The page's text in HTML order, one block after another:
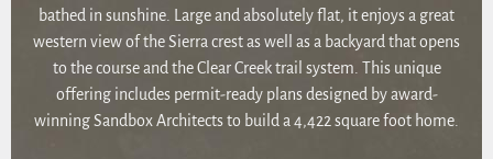
bathed in sunshine. Large and absolutely flat, it enjoys a great
western view of the Sierra crest as well as a backyard that opens
to the course and the Clear Creek trail system. This unique
offering includes permit-ready plans designed by award-
winning Sandbox Architects to build a 4,422 square foot home.